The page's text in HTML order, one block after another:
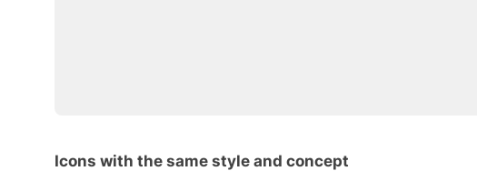
Icons with the same style and concept